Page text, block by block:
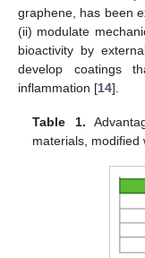
graphene, has been
(ii) modulate
bioactivity by
develop coatings
inflammation [14].
Table 1.
materials, modified